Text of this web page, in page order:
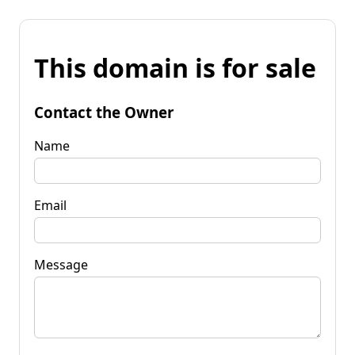
This domain is for sale
Contact the Owner
Name
Email
Message